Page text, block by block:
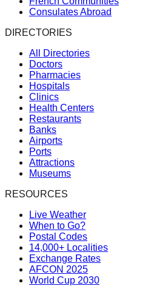
Consulates Abroad
DIRECTORIES
All Directories
Doctors
Pharmacies
Hospitals
Clinics
Health Centers
Restaurants
Banks
Airports
Ports
Attractions
Museums
RESOURCES
Live Weather
When to Go?
Postal Codes
14,000+ Localities
Exchange Rates
AFCON 2025
World Cup 2030